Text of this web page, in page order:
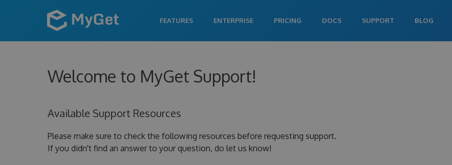
FEATURES ENTERPRISE PRICING DOCS SUPPORT BLOG
Welcome to MyGet Support!
Available Support Resources
Please make sure to check the following resources before requesting support.
If you didn't find an answer to your question, do let us know!